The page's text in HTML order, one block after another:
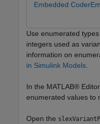
Embedded Coder
Use enumerated
integers used as
information on
in Simulink Models
In the MATLAB®
enumerated values to
Open the